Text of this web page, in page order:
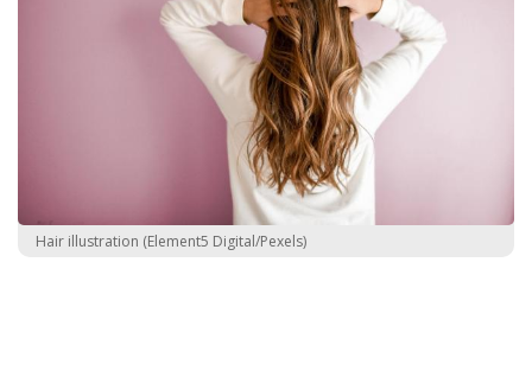
Hair illustration (Element5 Digital/Pexels)